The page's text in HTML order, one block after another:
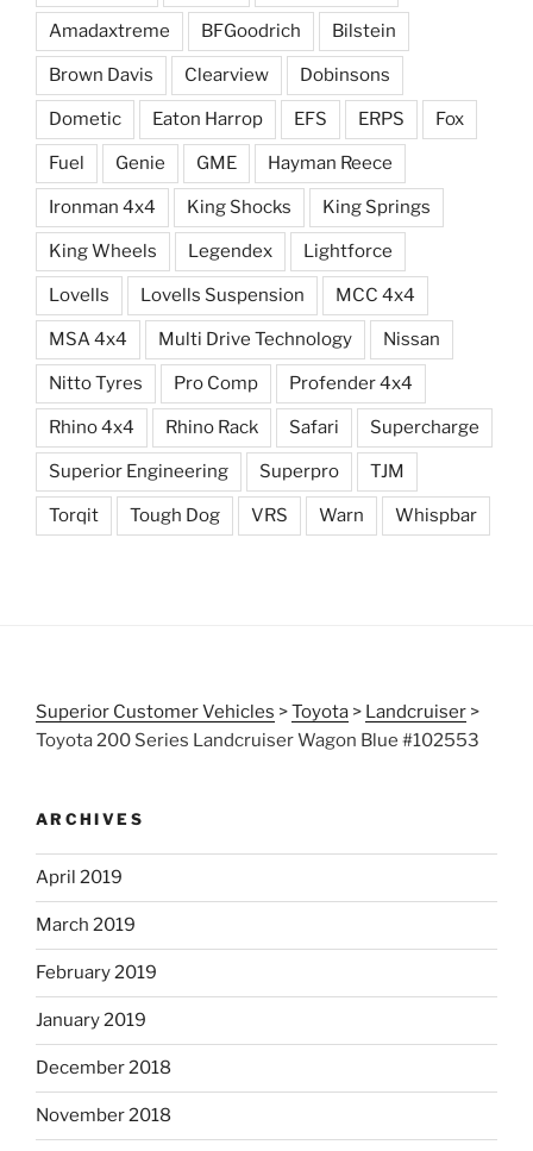
Amadaxtreme BFGoodrich Bilstein
Brown Davis Clearview Dobinsons
Dometic Eaton Harrop EFS ERPS Fox
Fuel Genie GME Hayman Reece
Ironman 4x4 King Shocks King Springs
King Wheels Legendex Lightforce
Lovells Lovells Suspension MCC 4x4
MSA 4x4 Multi Drive Technology Nissan
Nitto Tyres Pro Comp Profender 4x4
Rhino 4x4 Rhino Rack Safari Supercharge
Superior Engineering Superpro TJM
Torqit Tough Dog VRS Warn Whispbar
Superior Customer Vehicles >Toyota > Landcruiser >
Toyota 200 Series Landcruiser Wagon Blue #102553
ARCHIVES
April 2019
March 2019
February 2019
January 2019
December 2018
November 2018